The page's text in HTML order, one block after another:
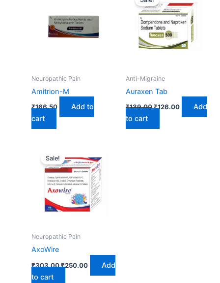
Neuropathic Pain
Amitrion-M
₹166.50
Add to
cart
Anti-Migraine
Auraxen Tab
₹139.00
was:
₹139.00.
₹126.00
is:
₹126.00.
Add
to cart
Sale!
Neuropathic Pain
AxoWire
₹303.00
was:
₹303.00.
₹250.00
is:
₹250.00.
Add
to cart